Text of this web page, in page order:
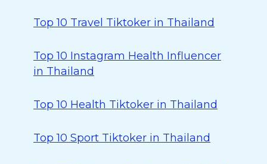
Top 10 Travel Tiktoker in Thailand
Top 10 Instagram Health Influencer
in Thailand
Top 10 Health Tiktoker in Thailand
Top 10 Sport Tiktoker in Thailand